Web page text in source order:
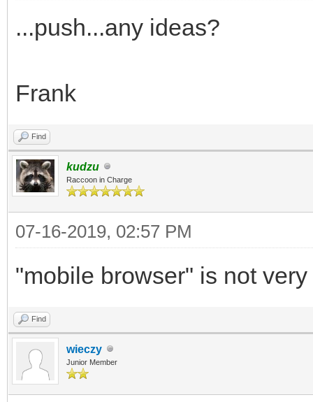
...push...any ideas?
Frank
Find
kudzu
Raccoon in Charge
07-16-2019, 02:57 PM
"mobile browser" is not
Find
wieczy
Junior Member